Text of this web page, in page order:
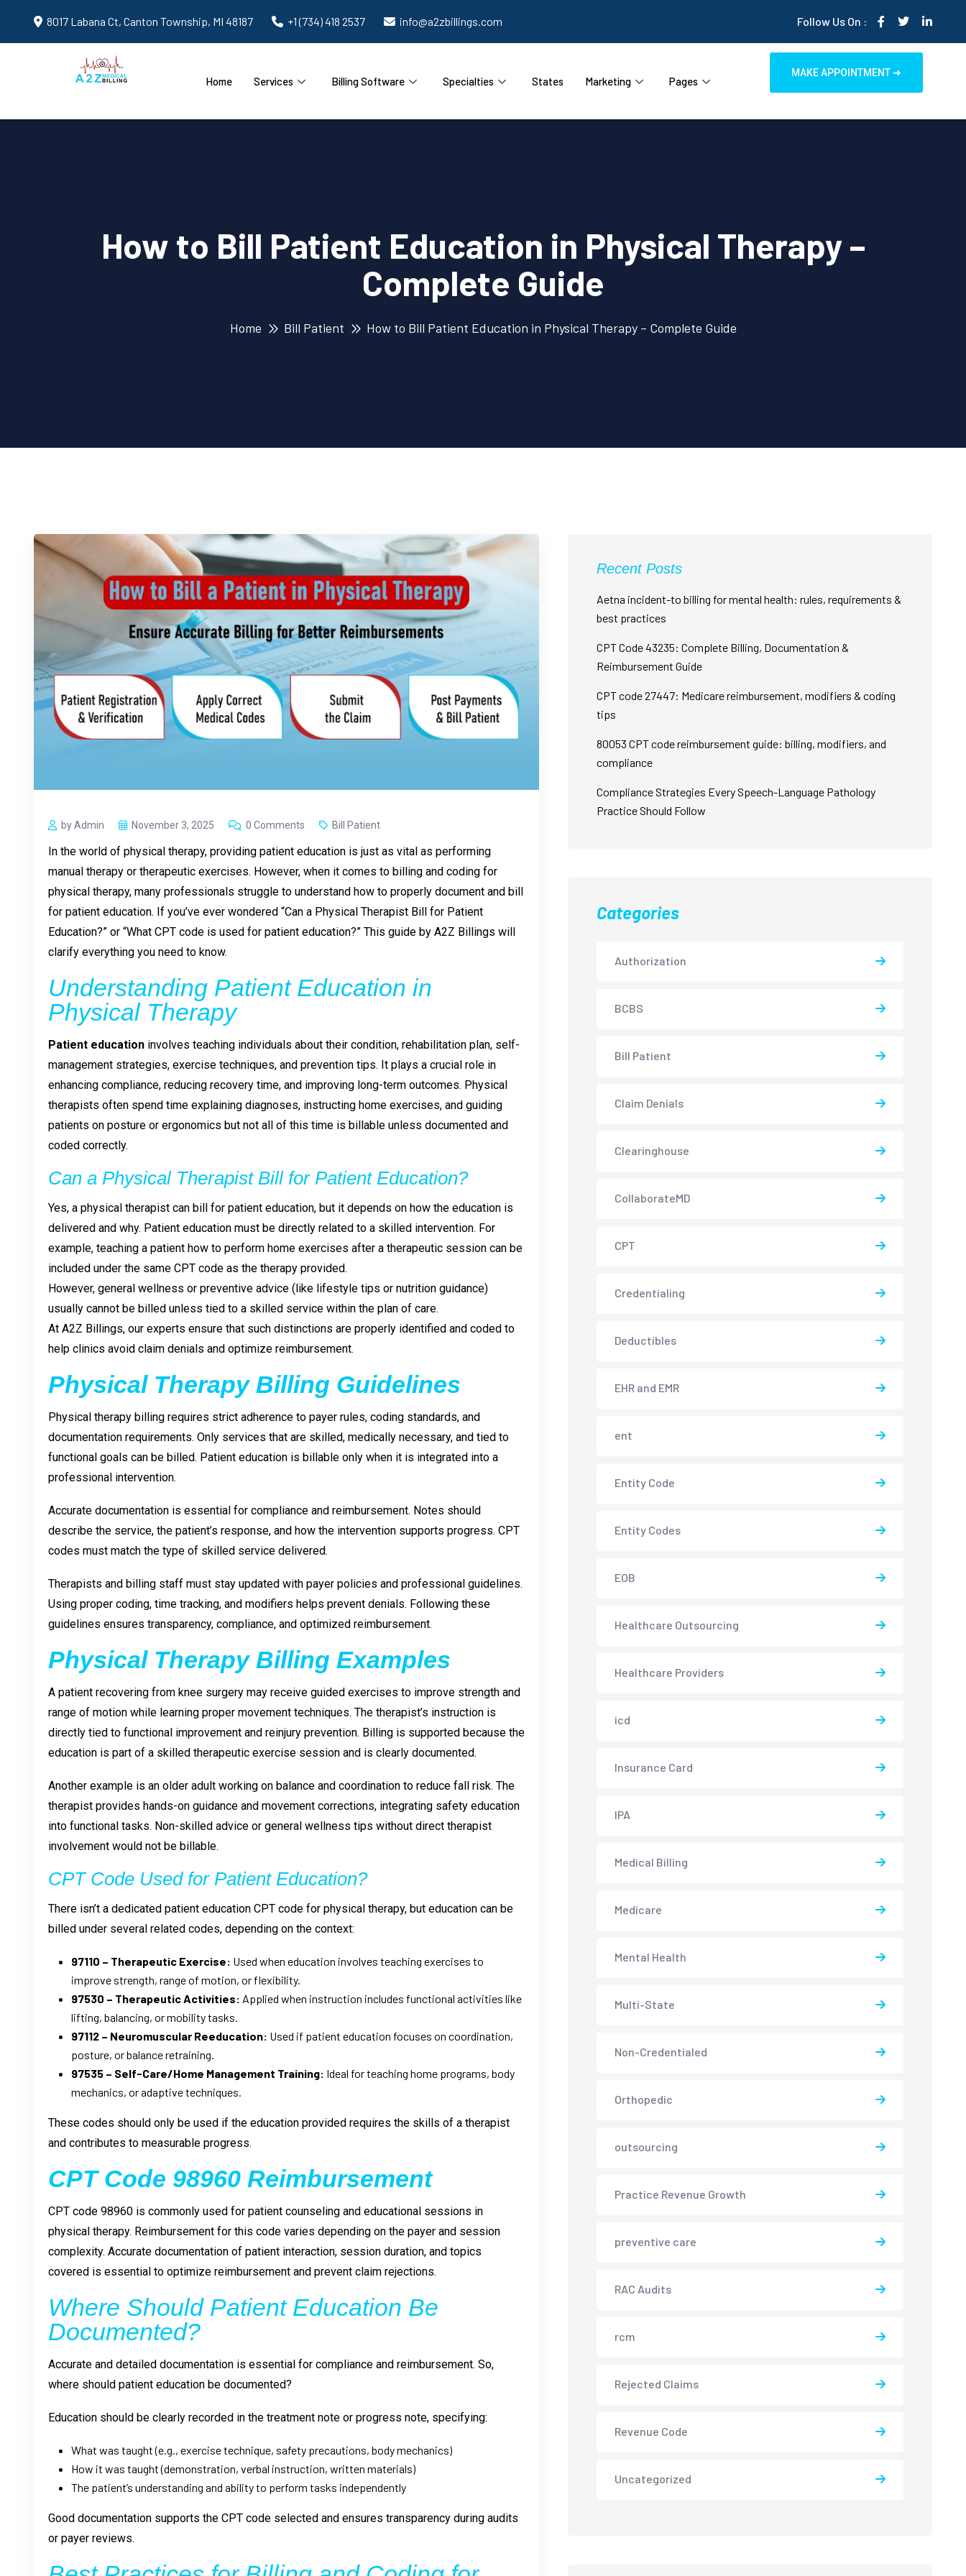
8017 Labana Ct, Canton Township, MI 48187 +1 (734) 418 2537 info@a2zbillings.com Follow Us On :
Home Services Billing Software Specialties States Marketing Pages
MAKE APPOINTMENT ➜
How to Bill Patient Education in Physical Therapy –
Complete Guide
Home Bill Patient How to Bill Patient Education in Physical Therapy – Complete Guide
by Admin November 3, 2025 0 Comments Bill Patient
In the world of physical therapy, providing patient education is just as vital as performing
manual therapy or therapeutic exercises. However, when it comes to billing and coding for
physical therapy, many professionals struggle to understand how to properly document and bill
for patient education. If you’ve ever wondered “Can a Physical Therapist Bill for Patient
Education?” or “What CPT code is used for patient education?” This guide by A2Z Billings will
clarify everything you need to know.
Understanding Patient Education in
Physical Therapy
Patient education involves teaching individuals about their condition, rehabilitation plan, self-
management strategies, exercise techniques, and prevention tips. It plays a crucial role in
enhancing compliance, reducing recovery time, and improving long-term outcomes. Physical
therapists often spend time explaining diagnoses, instructing home exercises, and guiding
patients on posture or ergonomics but not all of this time is billable unless documented and
coded correctly.
Can a Physical Therapist Bill for Patient Education?
Yes, a physical therapist can bill for patient education, but it depends on how the education is
delivered and why. Patient education must be directly related to a skilled intervention. For
example, teaching a patient how to perform home exercises after a therapeutic session can be
included under the same CPT code as the therapy provided.
However, general wellness or preventive advice (like lifestyle tips or nutrition guidance)
usually cannot be billed unless tied to a skilled service within the plan of care.
At A2Z Billings, our experts ensure that such distinctions are properly identified and coded to
help clinics avoid claim denials and optimize reimbursement.
Physical Therapy Billing Guidelines
Physical therapy billing requires strict adherence to payer rules, coding standards, and
documentation requirements. Only services that are skilled, medically necessary, and tied to
functional goals can be billed. Patient education is billable only when it is integrated into a
professional intervention.
Accurate documentation is essential for compliance and reimbursement. Notes should
describe the service, the patient’s response, and how the intervention supports progress. CPT
codes must match the type of skilled service delivered.
Therapists and billing staff must stay updated with payer policies and professional guidelines.
Using proper coding, time tracking, and modifiers helps prevent denials. Following these
guidelines ensures transparency, compliance, and optimized reimbursement.
Physical Therapy Billing Examples
A patient recovering from knee surgery may receive guided exercises to improve strength and
range of motion while learning proper movement techniques. The therapist’s instruction is
directly tied to functional improvement and reinjury prevention. Billing is supported because the
education is part of a skilled therapeutic exercise session and is clearly documented.
Another example is an older adult working on balance and coordination to reduce fall risk. The
therapist provides hands-on guidance and movement corrections, integrating safety education
into functional tasks. Non-skilled advice or general wellness tips without direct therapist
involvement would not be billable.
CPT Code Used for Patient Education?
There isn’t a dedicated patient education CPT code for physical therapy, but education can be
billed under several related codes, depending on the context:
97110 – Therapeutic Exercise: Used when education involves teaching exercises to
improve strength, range of motion, or flexibility.
97530 – Therapeutic Activities: Applied when instruction includes functional activities like
lifting, balancing, or mobility tasks.
97112 – Neuromuscular Reeducation: Used if patient education focuses on coordination,
posture, or balance retraining.
97535 – Self-Care/Home Management Training: Ideal for teaching home programs, body
mechanics, or adaptive techniques.
These codes should only be used if the education provided requires the skills of a therapist
and contributes to measurable progress.
CPT Code 98960 Reimbursement
CPT code 98960 is commonly used for patient counseling and educational sessions in
physical therapy. Reimbursement for this code varies depending on the payer and session
complexity. Accurate documentation of patient interaction, session duration, and topics
covered is essential to optimize reimbursement and prevent claim rejections.
Where Should Patient Education Be
Documented?
Accurate and detailed documentation is essential for compliance and reimbursement. So,
where should patient education be documented?
Education should be clearly recorded in the treatment note or progress note, specifying:
What was taught (e.g., exercise technique, safety precautions, body mechanics)
How it was taught (demonstration, verbal instruction, written materials)
The patient’s understanding and ability to perform tasks independently
Good documentation supports the CPT code selected and ensures transparency during audits
or payer reviews.
Recent Posts
Aetna incident-to billing for mental health: rules, requirements &
best practices
CPT Code 43235: Complete Billing, Documentation &
Reimbursement Guide
CPT code 27447: Medicare reimbursement, modifiers & coding
tips
80053 CPT code reimbursement guide: billing, modifiers, and
compliance
Compliance Strategies Every Speech-Language Pathology
Practice Should Follow
Categories
Authorization
BCBS
Bill Patient
Claim Denials
Clearinghouse
CollaborateMD
CPT
Credentialing
Deductibles
EHR and EMR
ent
Entity Code
Entity Codes
EOB
Healthcare Outsourcing
Healthcare Providers
icd
Insurance Card
IPA
Medical Billing
Medicare
Mental Health
Multi-State
Non-Credentialed
Orthopedic
outsourcing
Practice Revenue Growth
preventive care
RAC Audits
rcm
Rejected Claims
Revenue Code
Uncategorized